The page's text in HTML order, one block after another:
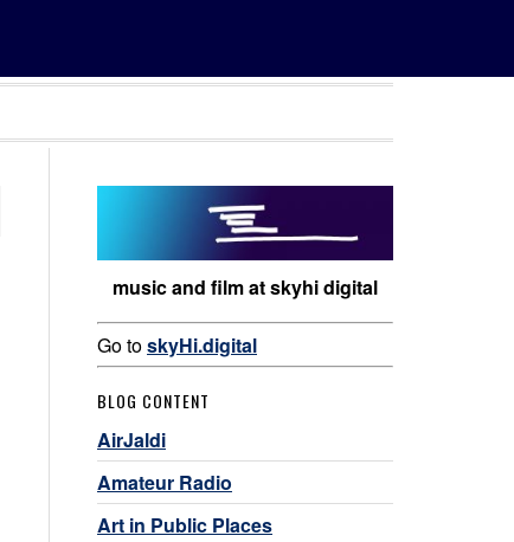
music and film at skyhi digital
Go toskyHi.digital
BLOG CONTENT
AirJaldi
Amateur Radio
Art in Public Places